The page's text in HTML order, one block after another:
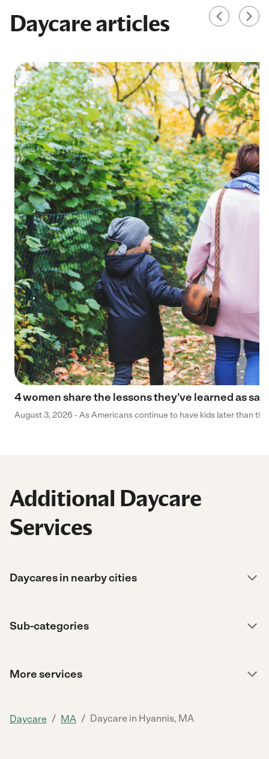
Daycare articles
4 women share the lessons they’ve learned as
August 3, 2026 - As Americans continue to have kids later than
Additional Daycare
Services
Daycares in nearby cities
Sub-categories
More services
Daycare / MA / Daycare in Hyannis, MA